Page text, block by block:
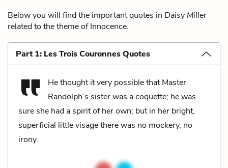
Below you will find the important quotes in Daisy Miller
related to the theme of Innocence.
Part 1: Les Trois Couronnes Quotes
He thought it very possible that Master
Randolph’s sister was a coquette; he was
sure she had a spirit of her own; but in her bright,
superficial little visage there was no mockery, no
irony.